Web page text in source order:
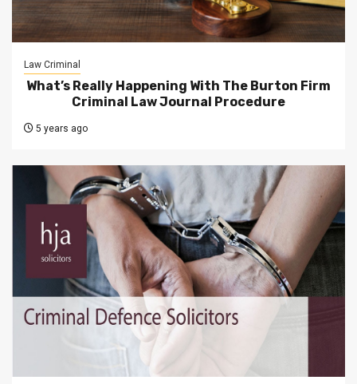
Law Criminal
What’s Really Happening With The Burton Firm
Criminal Law Journal Procedure
5 years ago